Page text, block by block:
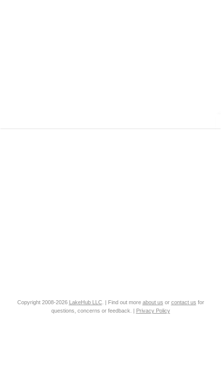
Copyright 2008-2026 LakeHub LLC. | Find out more about us or contact us for
questions, concerns or feedback. |
Privacy Policy